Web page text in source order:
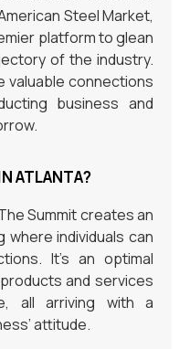
Steel Market,
platform to glean
of the industry.
valuable connections
business and
ATLANTA?
Summit creates an
individuals can
It’s an optimal
and services
all arriving with a
attitude.